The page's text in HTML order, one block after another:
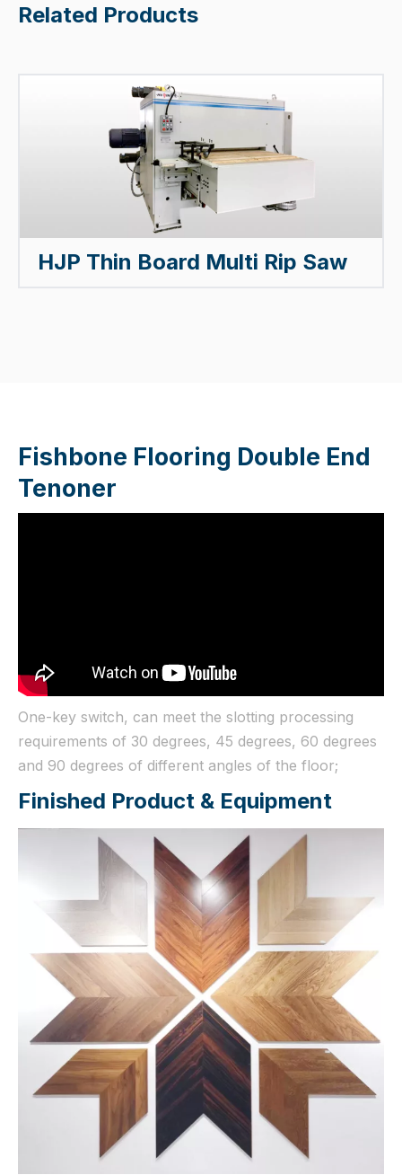
Related Products
HJP Thin Board Multi Rip Saw
Fishbone Flooring Double End
Tenoner
One-key switch, can meet the slotting processing
requirements of 30 degrees, 45 degrees, 60 degrees
and 90 degrees of different angles of the floor;
Finished Product & Equipment